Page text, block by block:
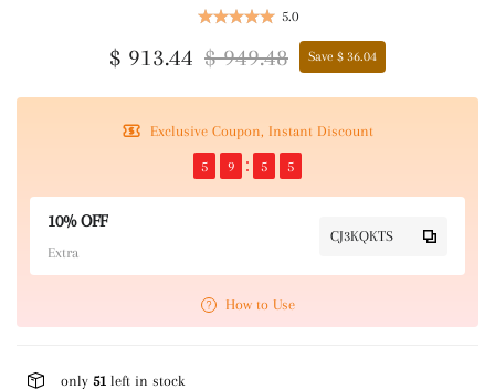
5.0
$ 913.44 $ 949.48 Save $ 36.04
Exclusive Coupon, Instant Discount
5 9 5 4
10% OFF
Extra
CJ3KQKTS
How to Use
only 51 left in stock